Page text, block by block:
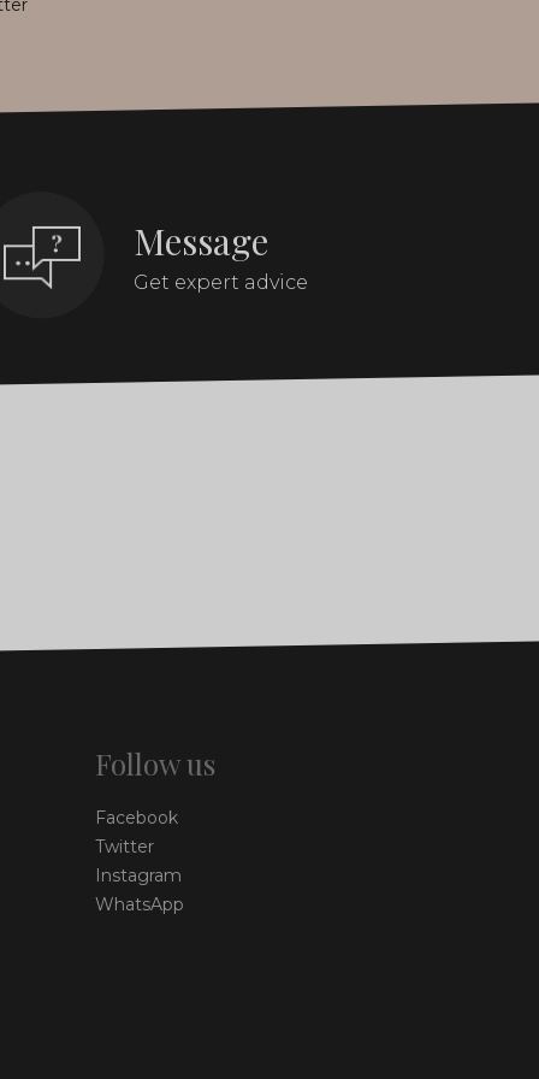
Message
Get expert advice
Follow us
Facebook
Twitter
Instagram
WhatsApp